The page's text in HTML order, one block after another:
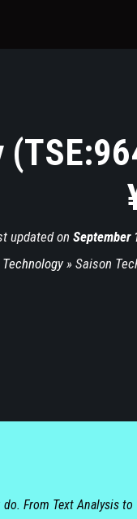
updated on September
Technology» Saison
From Text Analysis